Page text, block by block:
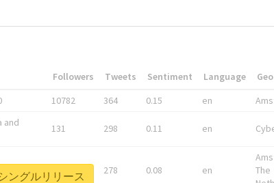
Followers Tweets Sentiment Language
Geo
10782 364 0.15 en
and
131 298 0.11 en
1743596 278 0.08 en
The
ングルリリース